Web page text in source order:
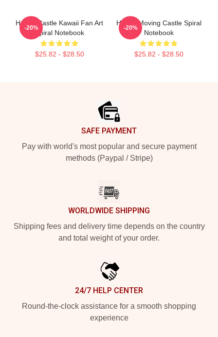
Howl's Castle Kawaii Fan Art
Spiral Notebook
$25.82 - $28.50
-20%
Howl's Moving Castle Spiral
Notebook
$25.82 - $28.50
-20%
SAFE PAYMENT
Pay with world's most popular and secure payment
methods (Paypal / Stripe)
WORLDWIDE SHIPPING
Shipping fees and delivery time depends on the country
and total weight of your order.
24/7 HELP CENTER
Round-the-clock assistance for a smooth shopping
experience